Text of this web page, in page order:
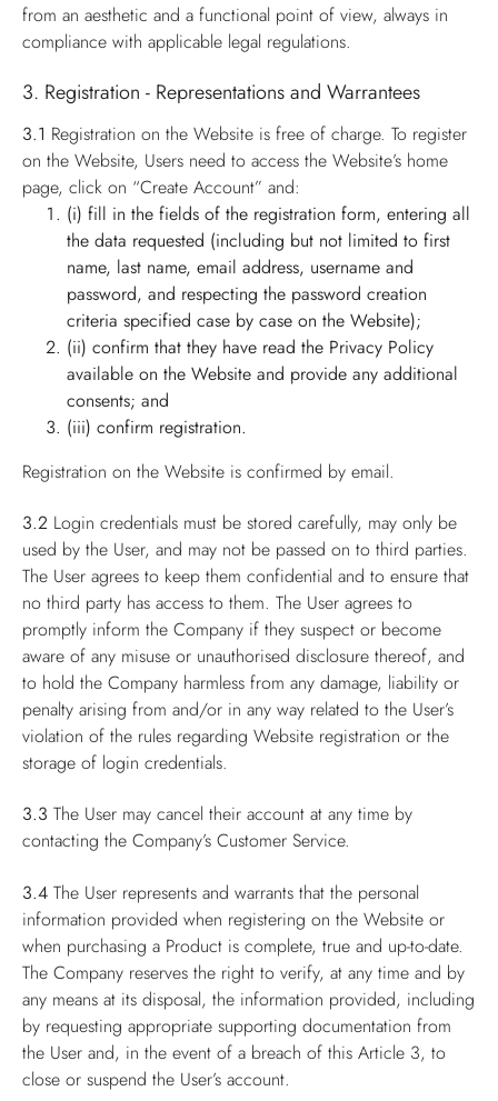
from an aesthetic and a functional point of view, always in
compliance with applicable legal regulations.
3. Registration - Representations and Warrantees
3.1 Registration on the Website is free of charge. To register
on the Website, Users need to access the Website’s home
page, click on “Create Account” and:
(i) fill in the fields of the registration form, entering all
the data requested (including but not limited to first
name, last name, email address, username and
password, and respecting the password creation
criteria specified case by case on the Website);
(ii) confirm that they have read the Privacy Policy
available on the Website and provide any additional
consents; and
(iii) confirm registration.
Registration on the Website is confirmed by email.
3.2 Login credentials must be stored carefully, may only be
used by the User, and may not be passed on to third parties.
The User agrees to keep them confidential and to ensure that
no third party has access to them. The User agrees to
promptly inform the Company if they suspect or become
aware of any misuse or unauthorised disclosure thereof, and
to hold the Company harmless from any damage, liability or
penalty arising from and/or in any way related to the User’s
violation of the rules regarding Website registration or the
storage of login credentials.
3.3 The User may cancel their account at any time by
contacting the Company’s Customer Service.
3.4 The User represents and warrants that the personal
information provided when registering on the Website or
when purchasing a Product is complete, true and up-to-date.
The Company reserves the right to verify, at any time and by
any means at its disposal, the information provided, including
by requesting appropriate supporting documentation from
the User and, in the event of a breach of this Article 3, to
close or suspend the User’s account.